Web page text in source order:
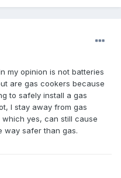
my opinion is not batteries
are gas cookers because
to safely install a gas
I stay away from gas
yes, can still cause
way safer than gas.